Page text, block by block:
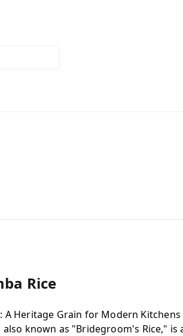
Rice
A Heritage Grain for Modern Kitchens
also known as "Bridegroom's Rice,"